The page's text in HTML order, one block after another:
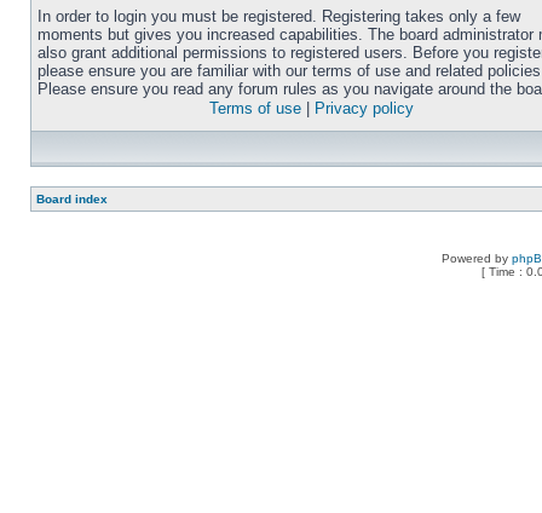
In order to login you must be registered. Registering takes only a few
moments but gives you increased capabilities. The board administrator
also grant additional permissions to registered users. Before you
please ensure you are familiar with our terms of use and related
Please ensure you read any forum rules as you navigate around the
Terms of use
Privacy policy
Board index
Powered by
[ Time :